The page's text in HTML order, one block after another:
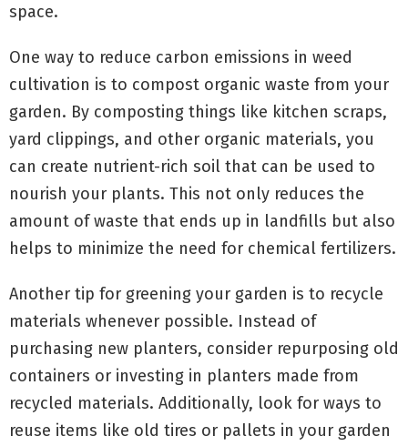
space.
One way to reduce carbon emissions in weed
cultivation is to compost organic waste from your
garden. By composting things like kitchen scraps,
yard clippings, and other organic materials, you
can create nutrient-rich soil that can be used to
nourish your plants. This not only reduces the
amount of waste that ends up in landfills but also
helps to minimize the need for chemical fertilizers.
Another tip for greening your garden is to recycle
materials whenever possible. Instead of
purchasing new planters, consider repurposing old
containers or investing in planters made from
recycled materials. Additionally, look for ways to
reuse items like old tires or pallets in your garden